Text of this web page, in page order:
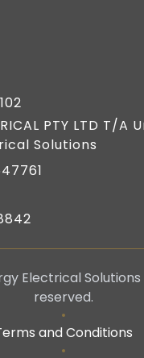
PTY LTD T/A
Solutions
Electrical
reserved.
and Conditions